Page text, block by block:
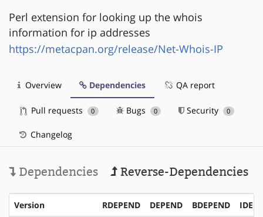
Perl extension for looking up the whois
information for ip addresses
https://metacpan.org/release/Net-Whois-IP
Overview Dependencies QA report
Pull requests 0 Bugs 0 Security 0
Changelog
Dependencies Reverse-Dependencies
Version RDEPEND DEPEND BDEPEND